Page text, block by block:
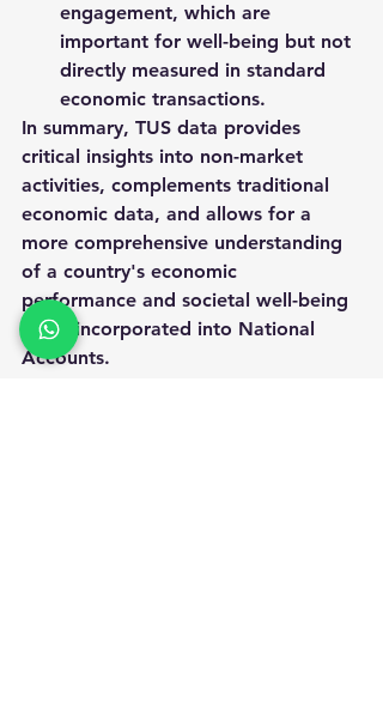
engagement, which are
important for well-being but not
directly measured in standard
economic transactions.
In summary, TUS data provides
critical insights into non-market
activities, complements traditional
economic data, and allows for a
more comprehensive understanding
of a country's economic
performance and societal well-being
when incorporated into National
Accounts.